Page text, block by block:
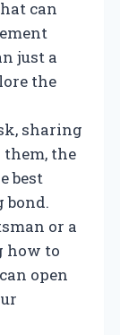
can
just a
the
sharing
the
best
bond.
or a
how to
open